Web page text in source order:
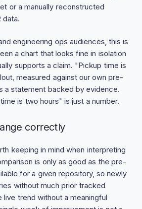
or a manually reconstructed
data.
engineering ops audiences, this is
a chart that looks fine in isolation
supports a claim. "Pickup time is
measured against our own pre-
a statement backed by evidence.
is two hours" is just a number.
correctly
keeping in mind when interpreting
is only as good as the pre-
for a given repository, so newly
without much prior tracked
trend without a meaningful